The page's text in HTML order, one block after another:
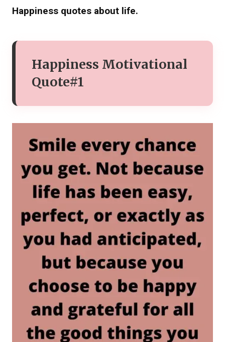
Happiness quotes about life.
Happiness Motivational
Quote#1